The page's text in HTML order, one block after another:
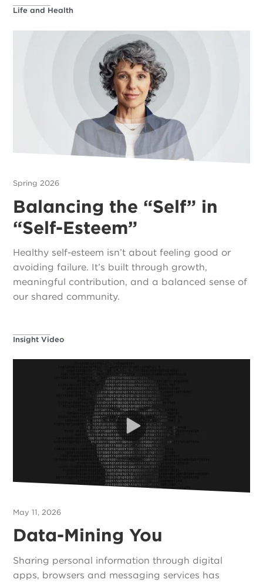
Life and Health
Spring 2026
Balancing the “Self” in
“Self-Esteem”
Healthy self-esteem isn’t about feeling good or
avoiding failure. It’s built through growth,
meaningful contribution, and a balanced sense of
our shared community.
Insight Video
May 11, 2026
Data-Mining You
Sharing personal information through digital
apps, browsers and messaging services has